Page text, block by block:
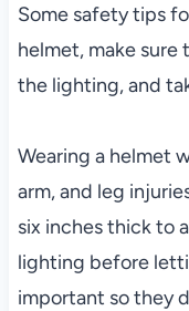
Some safety tips
helmet, make sure
the lighting, and
Wearing a helmet
arm, and leg
six inches thick to
lighting before
important so they